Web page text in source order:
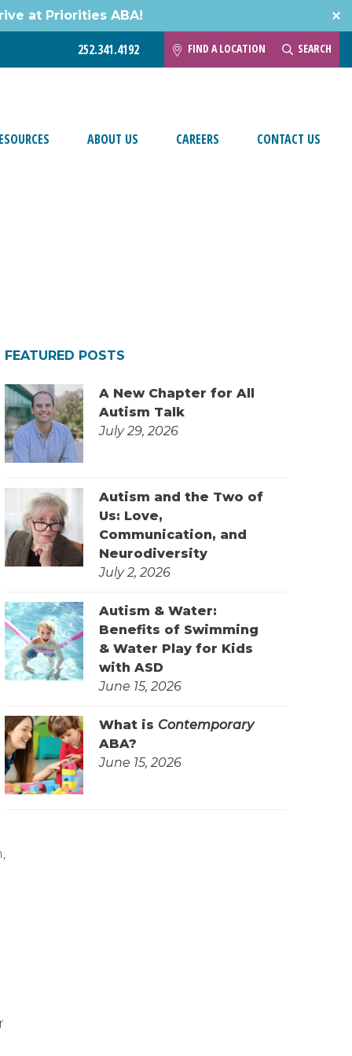
at Priorities ABA!
252.341.4192 FIND A LOCATION SEARCH
ABOUT US CAREERS CONTACT US
FEATURED POSTS
A New Chapter for All
Autism Talk
July 29, 2026
Autism and the Two of
Us: Love,
Communication, and
Neurodiversity
July 2, 2026
Autism & Water:
Benefits of Swimming
& Water Play for Kids
with ASD
June 15, 2026
What is Contemporary
ABA?
June 15, 2026